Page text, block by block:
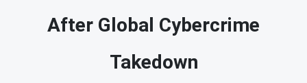
After Global Cybercrime
Takedown